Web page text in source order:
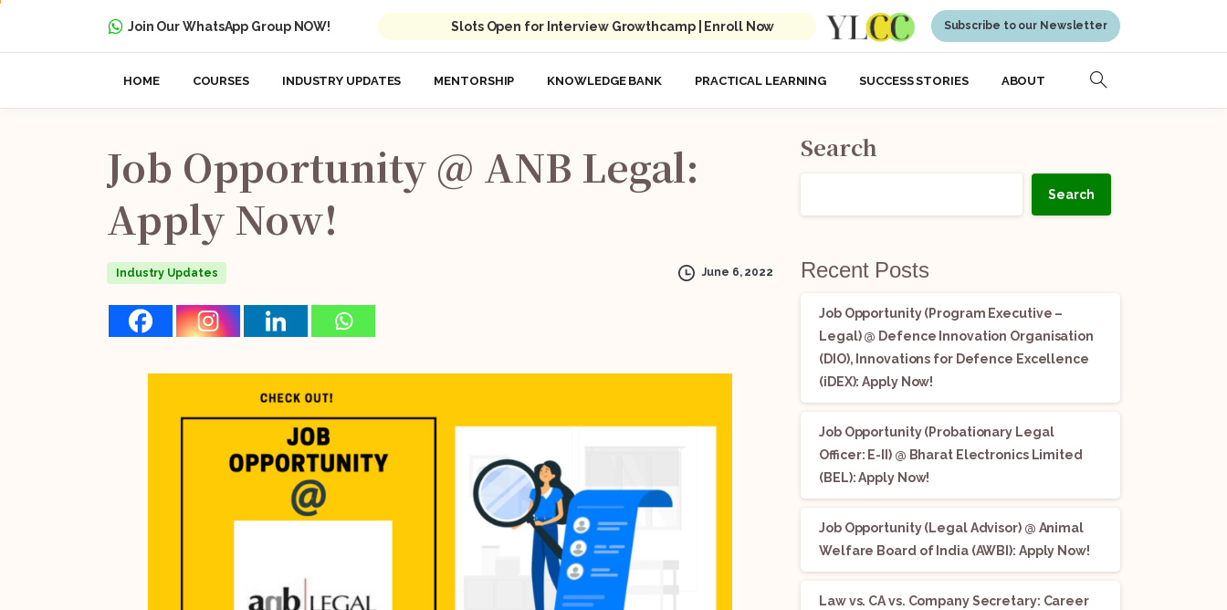
Join Our WhatsApp Group NOW! Slots Open for Interview Growthcamp | Enroll Now Subscribe to our Newsletter
HOME COURSES INDUSTRY UPDATES MENTORSHIP KNOWLEDGE BANK PRACTICAL LEARNING SUCCESS STORIES ABOUT
Job Opportunity @ ANB Legal:
Apply Now!
Industry Updates June 6, 2022
Search
Search
Recent Posts
Job Opportunity (Program Executive –
Legal) @ Defence Innovation Organisation
(DIO), Innovations for Defence Excellence
(iDEX): Apply Now!
Job Opportunity (Probationary Legal
Officer: E-II) @ Bharat Electronics Limited
(BEL): Apply Now!
Job Opportunity (Legal Advisor) @ Animal
Welfare Board of India (AWBI): Apply Now!
Law vs. CA vs. Company Secretary: Career